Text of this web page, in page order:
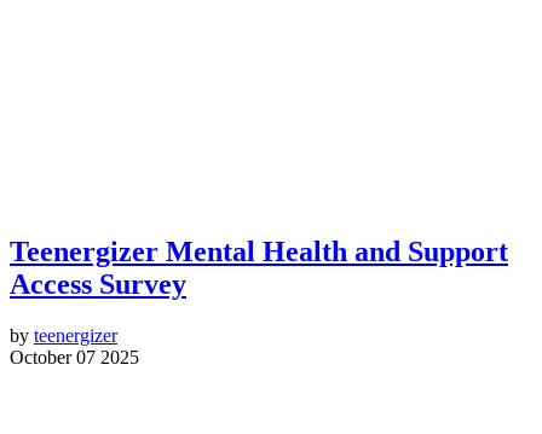
Teenergizer Mental Health and Support
Access Survey
by teenergizer
October 07 2025